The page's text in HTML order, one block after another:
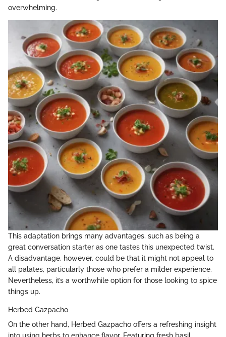
overwhelming.
This adaptation brings many advantages, such as being a
great conversation starter as one tastes this unexpected twist.
A disadvantage, however, could be that it might not appeal to
all palates, particularly those who prefer a milder experience.
Nevertheless, it’s a worthwhile option for those looking to spice
things up.
Herbed Gazpacho
On the other hand, Herbed Gazpacho offers a refreshing insight
into using herbs to enhance flavor. Featuring fresh basil,